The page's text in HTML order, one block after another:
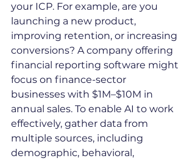
your ICP. For example, are you
launching a new product,
improving retention, or increasing
conversions? A company offering
financial reporting software might
focus on finance-sector
businesses with $1M–$10M in
annual sales. To enable AI to work
effectively, gather data from
multiple sources, including
demographic, behavioral,